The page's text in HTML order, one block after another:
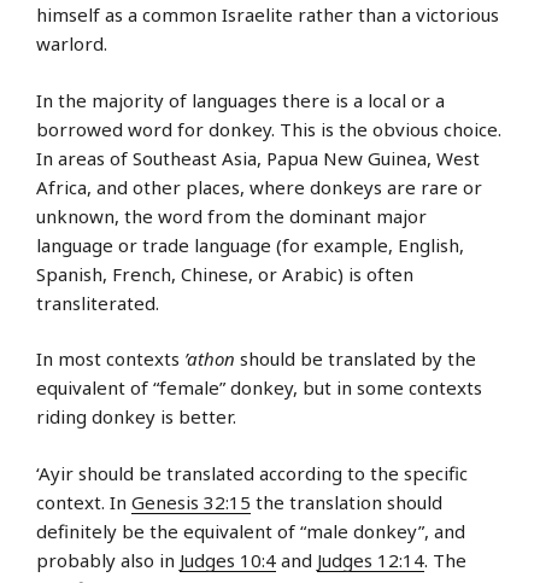
himself as a common Israelite rather than a victorious
warlord.
In the majority of languages there is a local or a
borrowed word for donkey. This is the obvious choice.
In areas of Southeast Asia, Papua New Guinea, West
Africa, and other places, where donkeys are rare or
unknown, the word from the dominant major
language or trade language (for example, English,
Spanish, French, Chinese, or Arabic) is often
transliterated.
In most contexts ’athon should be translated by the
equivalent of “female” donkey, but in some contexts
riding donkey is better.
‘Ayir should be translated according to the specific
context. In Genesis 32:15 the translation should
definitely be the equivalent of “male donkey”, and
probably also in Judges 10:4 and Judges 12:14. The